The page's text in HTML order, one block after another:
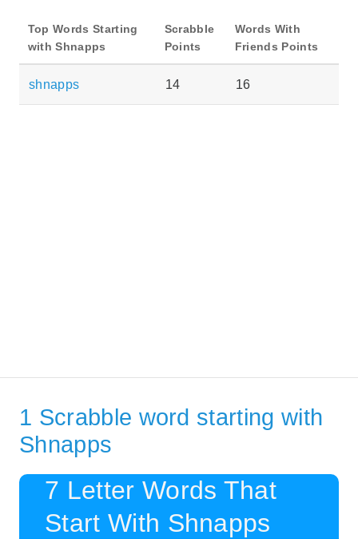
Top Words Starting
with Shnapps
Scrabble
Points
Words With
Friends Points
shnapps 14 16
1 Scrabble word starting with
Shnapps
7 Letter Words That
Start With Shnapps